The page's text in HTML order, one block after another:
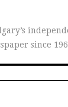
since